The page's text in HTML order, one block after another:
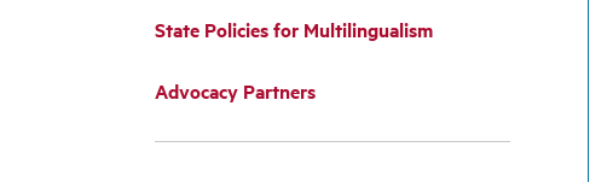
State Policies for Multilingualism
Advocacy Partners